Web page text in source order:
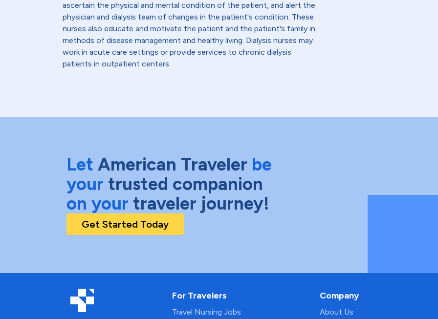
ascertain the physical and mental condition of the patient, and alert the
physician and dialysis team of changes in the patient's condition. These
nurses also educate and motivate the patient and the patient's family in
methods of disease management and healthy living. Dialysis nurses may
work in acute care settings or provide services to chronic dialysis
patients in outpatient centers.
Let American Traveler be
your trusted companion
on your traveler journey!
Get Started Today
For Travelers
Travel Nursing Jobs
Company
About Us